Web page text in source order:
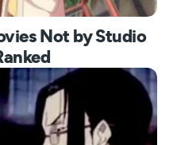
Not by Studio